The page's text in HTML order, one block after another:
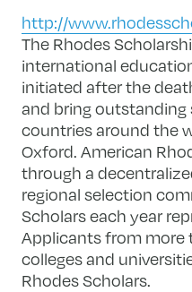
http://
The Rhodes
international
initiated after the
and bring
countries around the
Oxford. American
through a
regional selection
Scholars each year
Applicants from more
colleges and
Rhodes Scholars.